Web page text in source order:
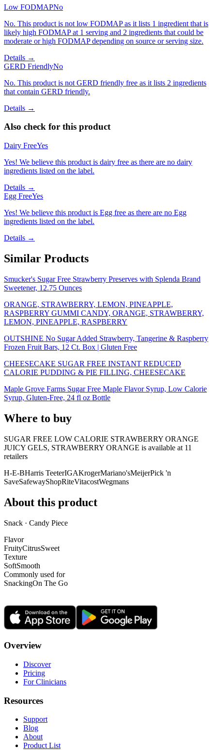
Low FODMAPNo
No. This product is not low FODMAP as it lists 1 ingredient that is
likely high FODMAP at 1 serving and 2 ingredients that could be
moderate or high FODMAP depending on source or serving size.
Details →
GERD FriendlyNo
No. This product is not GERD friendly free as it lists 2 ingredients
that contain GERD friendly.
Details →
Also check for this product
Dairy FreeYes
Yes! We believe this product is dairy free as there are no dairy
ingredients listed on the label.
Details →
Egg FreeYes
Yes! We believe this product is Egg free as there are no Egg
ingredients listed on the label.
Details →
Similar Products
Smucker's Sugar Free Strawberry Preserves with Splenda Brand
Sweetener, 12.75 Ounces
ORANGE, STRAWBERRY, LEMON, PINEAPPLE,
RASPBERRY GUMMI CANDY, ORANGE, STRAWBERRY,
LEMON, PINEAPPLE, RASPBERRY
OUTSHINE No Sugar Added Strawberry, Tangerine & Raspberry
Frozen Fruit Bars, 12 Ct. Box | Gluten Free
CHEESECAKE SUGAR FREE INSTANT REDUCED
CALORIE PUDDING & PIE FILLING, CHEESECAKE
Maple Grove Farms Sugar Free Maple Flavor Syrup, Low Calorie
Syrup, Gluten-Free, 24 fl oz Bottle
Where to buy
SUGAR FREE LOW CALORIE STRAWBERRY ORANGE
JUICY GELS, STRAWBERRY ORANGE is available at 11
retailers
H-E-BHarris TeeterIGAKrogerMariano'sMeijerPick 'n
SaveSafewayShopRiteVitacostWegmans
About this product
Snack · Candy Piece
Flavor
FruityCitrusSweet
Texture
SoftSmooth
Commonly used for
SnackingOn The Go
Overview
Discover
Pricing
For Clinicians
Resources
Support
Blog
About
Product List